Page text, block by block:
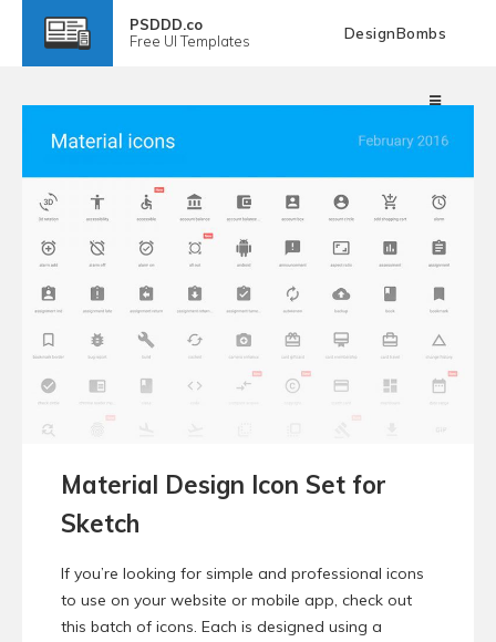
PSDDD.co
Free UI Templates DesignBombs
Material Design Icon Set for
Sketch
If you’re looking for simple and professional icons
to use on your website or mobile app, check out
this batch of icons. Each is designed using a